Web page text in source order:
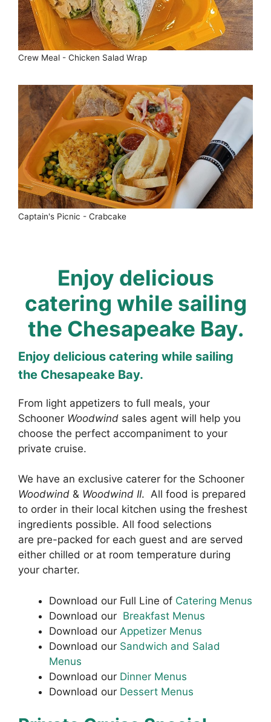
Crew Meal - Chicken Salad Wrap
Captain's Picnic - Crabcake
Enjoy delicious
catering while sailing
the Chesapeake Bay.
Enjoy delicious catering while sailing
the Chesapeake Bay.
From light appetizers to full meals, your
Schooner Woodwind sales agent will help you
choose the perfect accompaniment to your
private cruise.
We have an exclusive caterer for the Schooner
Woodwind & Woodwind II. All food is prepared
to order in their local kitchen using the freshest
ingredients possible. All food selections
are pre-packed for each guest and are served
either chilled or at room temperature during
your charter.
Download our Full Line of Catering Menus
Download our Breakfast Menus
Download our Appetizer Menus
Download our Sandwich and Salad
Menus
Download our Dinner Menus
Download our Dessert Menus